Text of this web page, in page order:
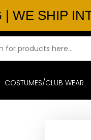
WE SHIP
COSTUMES/CLUB WEAR